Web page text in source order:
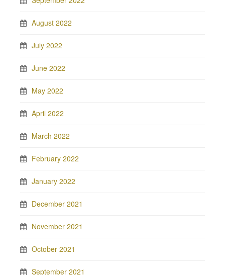
August 2022
July 2022
June 2022
May 2022
April 2022
March 2022
February 2022
January 2022
December 2021
November 2021
October 2021
September 2021